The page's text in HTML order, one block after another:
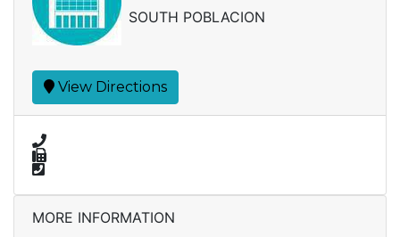
SOUTH POBLACION
View Directions
MORE INFORMATION